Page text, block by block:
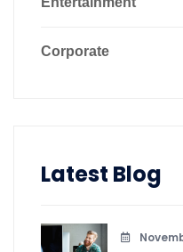
Corporate
Latest Blog